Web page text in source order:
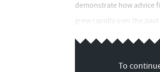
demonstrate how advice
grew rapidly over the
To